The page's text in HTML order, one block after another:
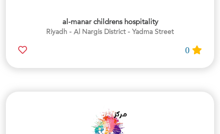
al-manar childrens hospitality
Riyadh - Al Nargis District - Yadma Street